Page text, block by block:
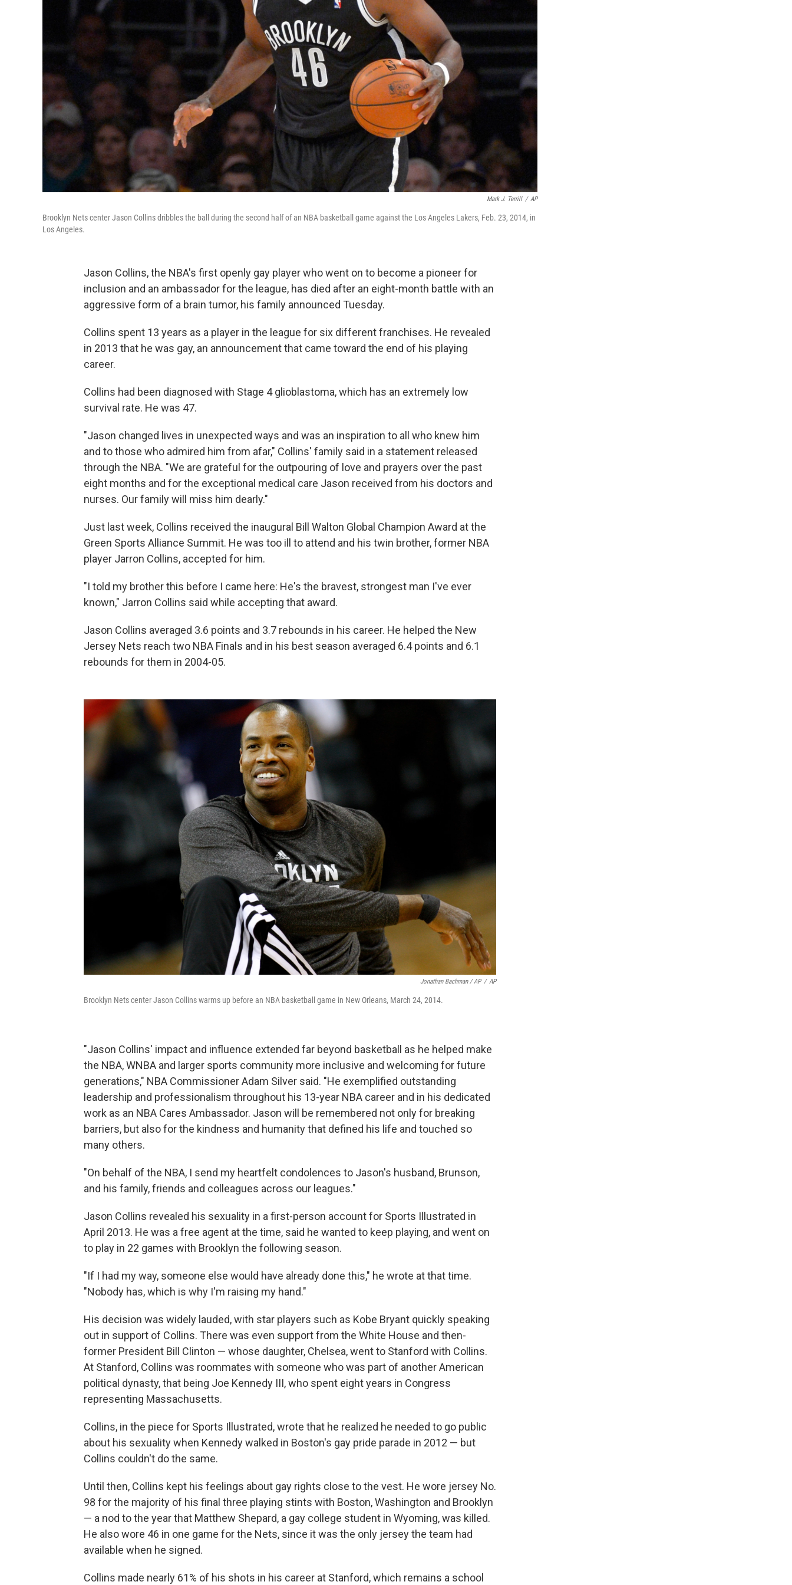
Mark J. Terrill / AP
Brooklyn Nets center Jason Collins dribbles the ball during the second half of an NBA basketball game against the Los Angeles Lakers, Feb. 23, 2014, in
Los Angeles.
Jason Collins, the NBA's first openly gay player who went on to become a pioneer for
inclusion and an ambassador for the league, has died after an eight-month battle with an
aggressive form of a brain tumor, his family announced Tuesday.
Collins spent 13 years as a player in the league for six different franchises. He revealed
in 2013 that he was gay, an announcement that came toward the end of his playing
career.
Collins had been diagnosed with Stage 4 glioblastoma, which has an extremely low
survival rate. He was 47.
"Jason changed lives in unexpected ways and was an inspiration to all who knew him
and to those who admired him from afar," Collins' family said in a statement released
through the NBA. "We are grateful for the outpouring of love and prayers over the past
eight months and for the exceptional medical care Jason received from his doctors and
nurses. Our family will miss him dearly."
Just last week, Collins received the inaugural Bill Walton Global Champion Award at the
Green Sports Alliance Summit. He was too ill to attend and his twin brother, former NBA
player Jarron Collins, accepted for him.
"I told my brother this before I came here: He's the bravest, strongest man I've ever
known," Jarron Collins said while accepting that award.
Jason Collins averaged 3.6 points and 3.7 rebounds in his career. He helped the New
Jersey Nets reach two NBA Finals and in his best season averaged 6.4 points and 6.1
rebounds for them in 2004-05.
Jonathan Bachman / AP / AP
Brooklyn Nets center Jason Collins warms up before an NBA basketball game in New Orleans, March 24, 2014.
"Jason Collins' impact and influence extended far beyond basketball as he helped make
the NBA, WNBA and larger sports community more inclusive and welcoming for future
generations," NBA Commissioner Adam Silver said. "He exemplified outstanding
leadership and professionalism throughout his 13-year NBA career and in his dedicated
work as an NBA Cares Ambassador. Jason will be remembered not only for breaking
barriers, but also for the kindness and humanity that defined his life and touched so
many others.
"On behalf of the NBA, I send my heartfelt condolences to Jason's husband, Brunson,
and his family, friends and colleagues across our leagues."
Jason Collins revealed his sexuality in a first-person account for Sports Illustrated in
April 2013. He was a free agent at the time, said he wanted to keep playing, and went on
to play in 22 games with Brooklyn the following season.
"If I had my way, someone else would have already done this," he wrote at that time.
"Nobody has, which is why I'm raising my hand."
His decision was widely lauded, with star players such as Kobe Bryant quickly speaking
out in support of Collins. There was even support from the White House and then-
former President Bill Clinton — whose daughter, Chelsea, went to Stanford with Collins.
At Stanford, Collins was roommates with someone who was part of another American
political dynasty, that being Joe Kennedy III, who spent eight years in Congress
representing Massachusetts.
Collins, in the piece for Sports Illustrated, wrote that he realized he needed to go public
about his sexuality when Kennedy walked in Boston's gay pride parade in 2012 — but
Collins couldn't do the same.
Until then, Collins kept his feelings about gay rights close to the vest. He wore jersey No.
98 for the majority of his final three playing stints with Boston, Washington and Brooklyn
— a nod to the year that Matthew Shepard, a gay college student in Wyoming, was killed.
He also wore 46 in one game for the Nets, since it was the only jersey the team had
available when he signed.
Collins made nearly 61% of his shots in his career at Stanford, which remains a school